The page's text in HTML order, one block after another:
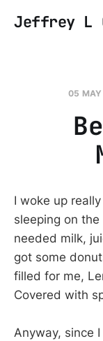
Jeffrey L
05
I woke up
sleeping on
needed milk,
got some
filled for me,
Covered with
Anyway, since